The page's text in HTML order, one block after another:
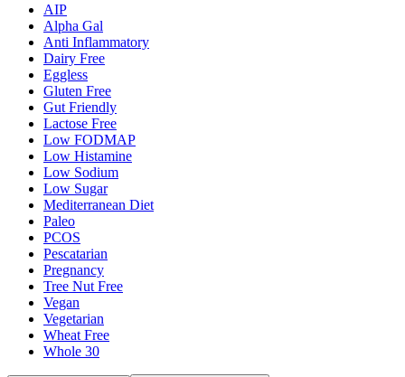
AIP
Alpha Gal
Anti Inflammatory
Dairy Free
Eggless
Gluten Free
Gut Friendly
Lactose Free
Low FODMAP
Low Histamine
Low Sodium
Low Sugar
Mediterranean Diet
Paleo
PCOS
Pescatarian
Pregnancy
Tree Nut Free
Vegan
Vegetarian
Wheat Free
Whole 30